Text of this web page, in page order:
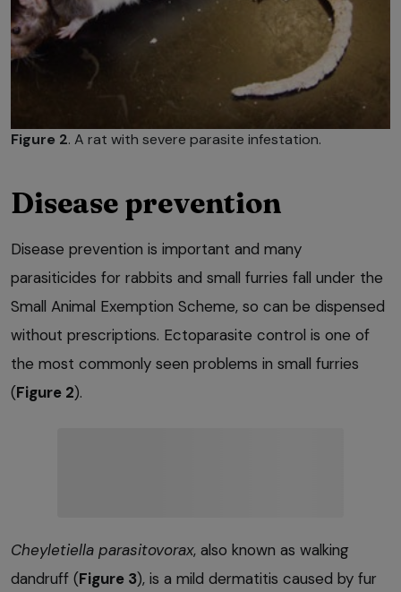
Figure 2. A rat with severe parasite infestation.
Disease prevention
Disease prevention is important and many
parasiticides for rabbits and small furries fall under the
Small Animal Exemption Scheme, so can be dispensed
without prescriptions. Ectoparasite control is one of
the most commonly seen problems in small furries
(Figure 2).
Cheyletiella parasitovorax, also known as walking
dandruff (Figure 3), is a mild dermatitis caused by fur